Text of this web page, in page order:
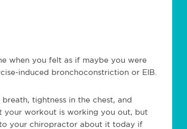
when you felt as if maybe you were
induced bronchoconstriction or EIB.
tightness in the chest, and
your workout is working you out, but
your chiropractor about it today if